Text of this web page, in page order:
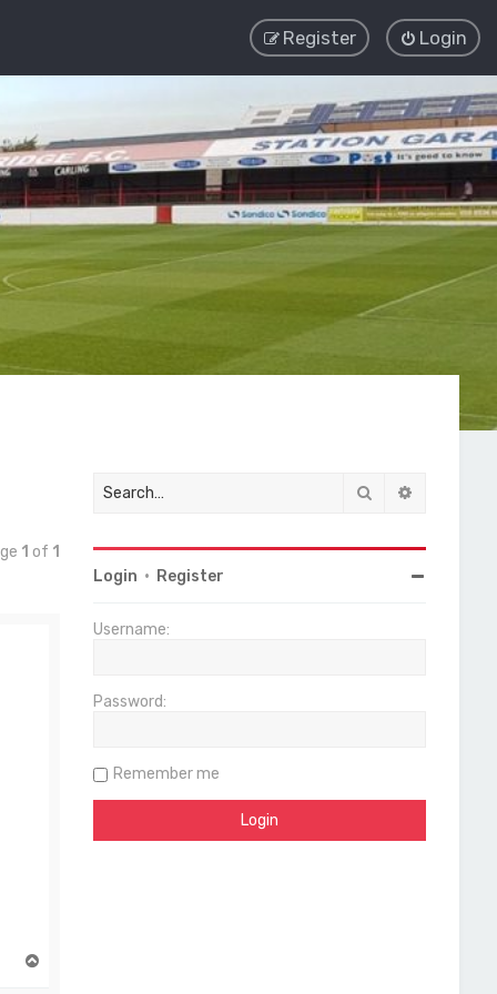
Login
Register
1 of 1
Search
Login • Register
Username:
Password:
Remember me